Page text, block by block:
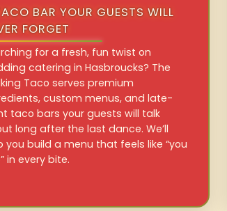
BAR YOUR GUESTS WILL
FORGET
for a fresh, fun twist on
catering in Hasbroucks? The
Taco serves premium
custom menus, and late-
taco bars your guests will talk
long after the last dance. We’ll
you build a menu that feels like “you
in every bite.